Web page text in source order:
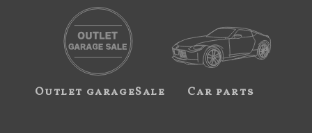
Outlet garageSale Car parts